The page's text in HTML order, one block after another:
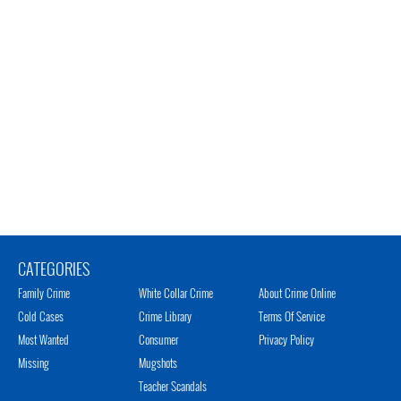
CATEGORIES
Family Crime
Cold Cases
Most Wanted
Missing
White Collar Crime
Crime Library
Consumer
Mugshots
Teacher Scandals
About Crime Online
Terms Of Service
Privacy Policy